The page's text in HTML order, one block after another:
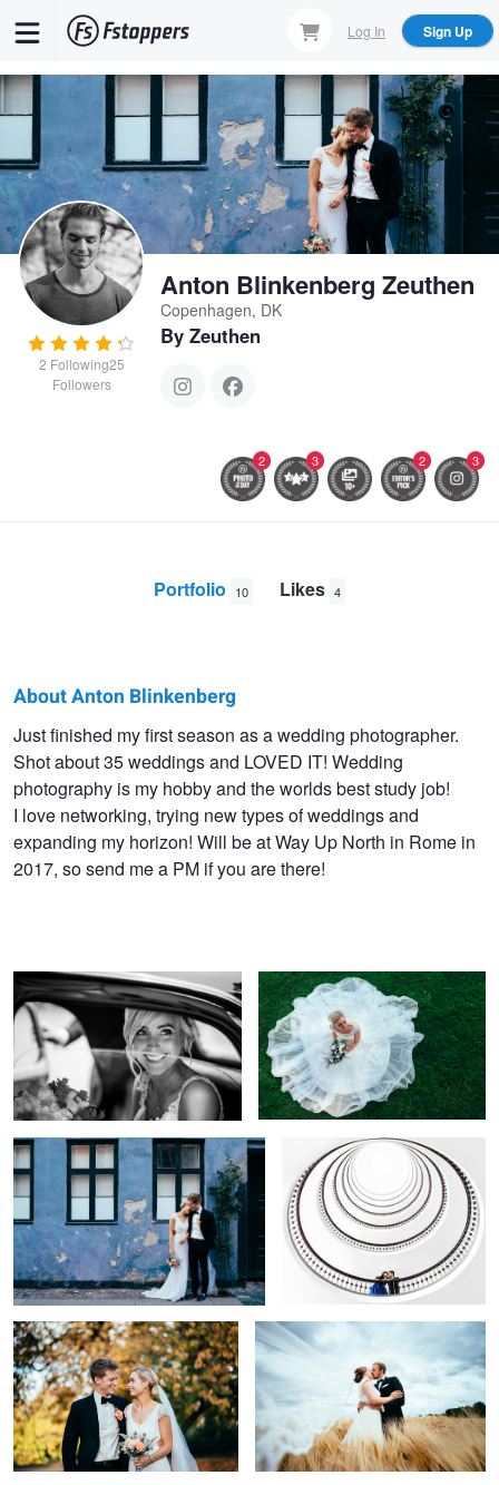
content
Log In Sign Up
2 Following25
Followers
Anton Blinkenberg Zeuthen
Copenhagen, DK
By Zeuthen
2 3 2 3
Portfolio 10 Likes 4
Anton
Blinkenberg
Zeuthen
About Anton Blinkenberg
Just finished my first season as a wedding photographer.
Shot about 35 weddings and LOVED IT! Wedding
photography is my hobby and the worlds best study job!
I love networking, trying new types of weddings and
expanding my horizon! Will be at Way Up North in Rome in
2017, so send me a PM if you are there!
That Copenhagen Feel Perspective
12
Autumn Colors In the Fields of Love
Caugth in the Wind Feels like Heaven